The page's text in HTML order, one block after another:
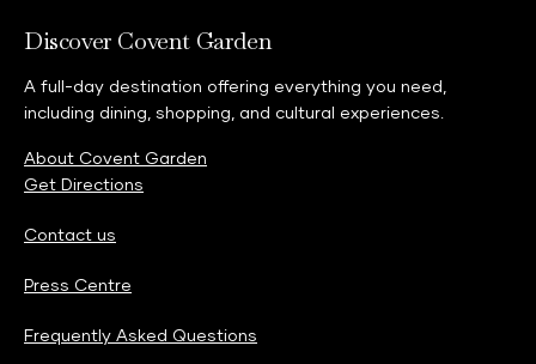
Discover Covent Garden
A full-day destination offering everything you need,
including dining, shopping, and cultural experiences.
About Covent Garden
Get Directions
Contact us
Press Centre
Frequently Asked Questions